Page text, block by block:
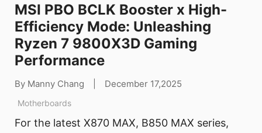
MSI PBO BCLK Booster x High-
Efficiency Mode: Unleashing
Ryzen 7 9800X3D Gaming
Performance
By Manny Chang December 17,2025
Motherboards
For the latest X870 MAX, B850 MAX series,